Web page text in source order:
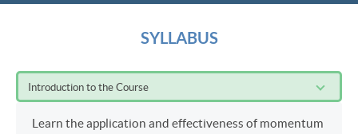
SYLLABUS
Introduction to the Course
Learn the application and effectiveness of momentum